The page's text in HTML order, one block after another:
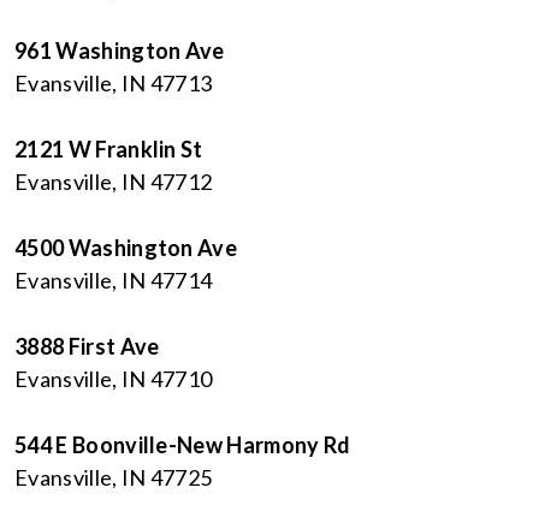
961 Washington Ave
Evansville, IN 47713
2121 W Franklin St
Evansville, IN 47712
4500 Washington Ave
Evansville, IN 47714
3888 First Ave
Evansville, IN 47710
544 E Boonville-New Harmony Rd
Evansville, IN 47725